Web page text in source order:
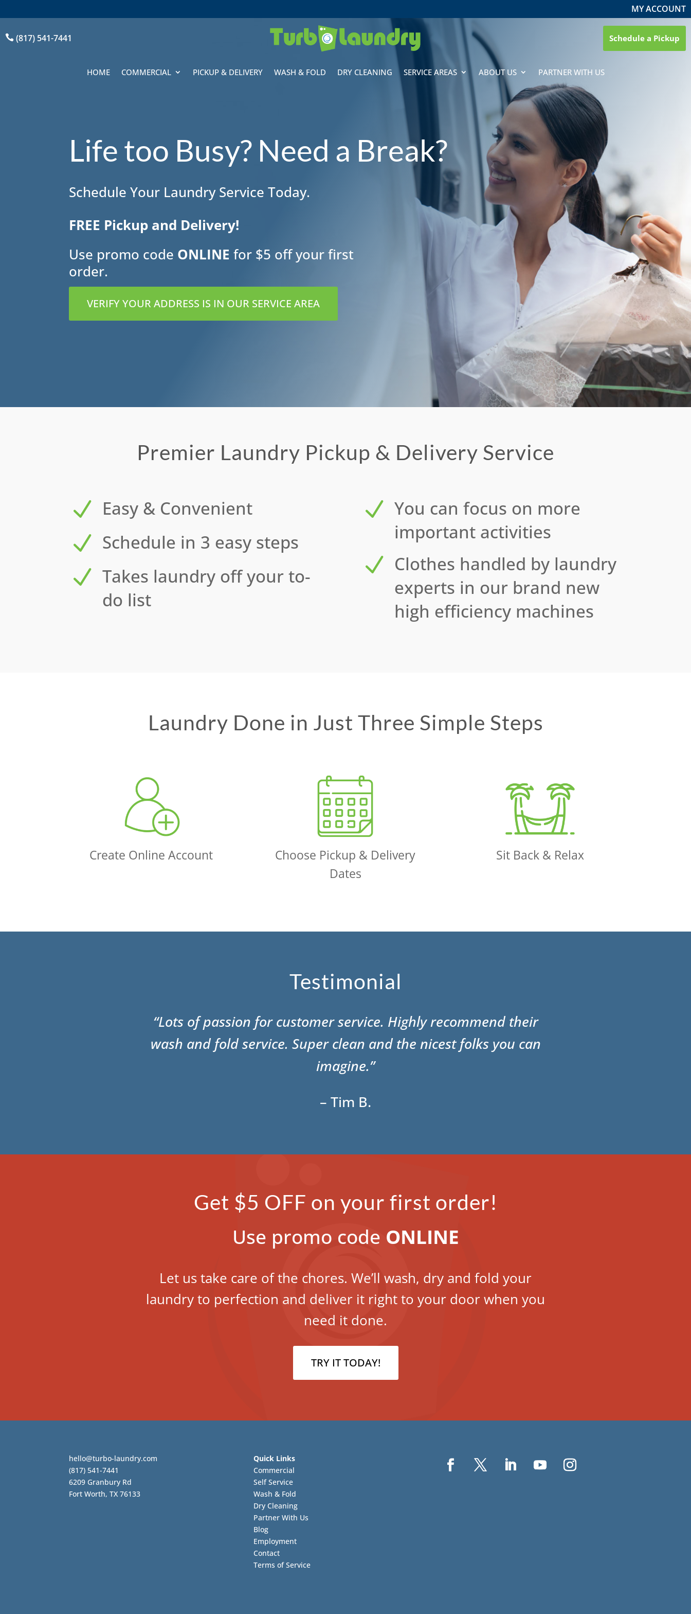
MY ACCOUNT
 (817) 541-7441 Schedule a Pickup
HOME COMMERCIAL PICKUP & DELIVERY WASH & FOLD DRY CLEANING SERVICE AREAS ABOUT US PARTNER WITH US
Life too Busy? Need a Break?
Schedule Your Laundry Service Today.
FREE Pickup and Delivery!
Use promo code ONLINE for $5 off your first
order.
VERIFY YOUR ADDRESS IS IN OUR SERVICE AREA
Premier Laundry Pickup & Delivery Service
N Easy & Convenient
N Schedule in 3 easy steps
N Takes laundry off your to-
do list
N You can focus on more
important activities
N Clothes handled by laundry
experts in our brand new
high efficiency machines
Laundry Done in Just Three Simple Steps
Create Online Account
Choose Pickup & Delivery
Dates
Sit Back & Relax
Testimonial
“Lots of passion for customer service. Highly recommend their
wash and fold service. Super clean and the nicest folks you can
imagine.”
– Tim B.
Get $5 OFF on your first order!
Use promo code ONLINE
Let us take care of the chores. We’ll wash, dry and fold your
laundry to perfection and deliver it right to your door when you
need it done.
TRY IT TODAY!
hello@turbo-laundry.com
(817) 541-7441
6209 Granbury Rd
Fort Worth, TX 76133
Quick Links
Commercial
Self Service
Wash & Fold
Dry Cleaning
Partner With Us
Blog
Employment
Contact
Terms of Service